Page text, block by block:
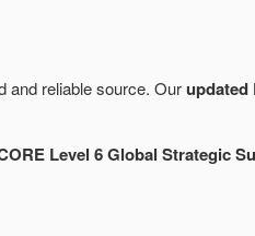
and reliable source. Ourupdated
Level 6 Global Strategic